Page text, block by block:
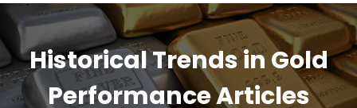
Historical Trends in Gold
Performance Articles